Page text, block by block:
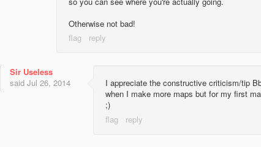
Otherwise not bad!
Sir Useless
said Jul 26, 2014
I appreciate the constructive criticism/tip
when I make more maps but for my first
;)